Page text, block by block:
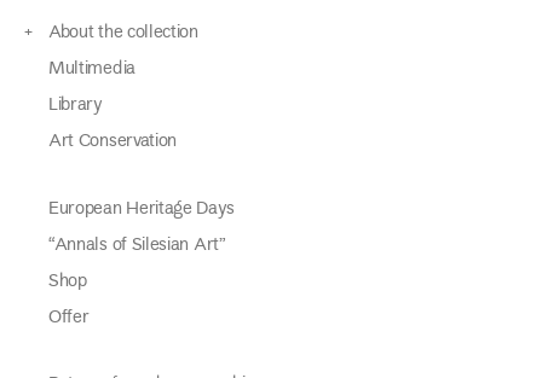
About the collection
Multimedia
Library
Art Conservation
European Heritage Days
“Annals of Silesian Art”
Shop
Offer